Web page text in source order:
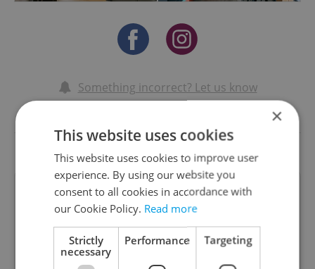
Something incorrect? Let us know
Write a review
Dr Amanda Preston
amanda preston
×
This website uses cookies
This website uses cookies to improve user
experience. By using our website you
consent to all cookies in accordance with
our Cookie Policy. Read more
Strictly
necessary
Performance Targeting